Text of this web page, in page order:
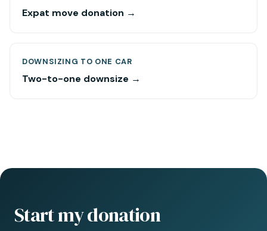
Expat move donation →
DOWNSIZING TO ONE CAR
Two-to-one downsize →
Start my donation